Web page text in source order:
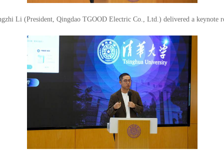
Li (President, Qingdao TGOOD Electric Co., Ltd.) delivered a keynote